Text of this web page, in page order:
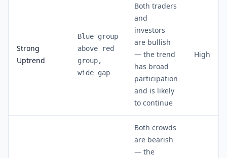
Strong
Uptrend
Blue group
above red
group,
wide gap
Both traders
and
investors
are bullish
— the trend
has broad
participation
and is likely
to continue
High
Both crowds
are bearish
— the